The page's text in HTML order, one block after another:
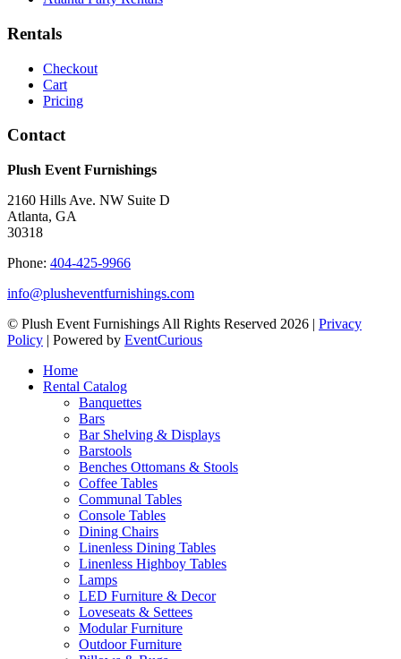
Rentals
Checkout
Cart
Pricing
Contact
Plush Event Furnishings
2160 Hills Ave. NW Suite D
Atlanta, GA
30318
Phone: 404-425-9966
info@plusheventfurnishings.com
© Plush Event Furnishings All Rights Reserved 2026 | Privacy
Policy | Powered by EventCurious
Home
Rental Catalog
Banquettes
Bars
Bar Shelving & Displays
Barstools
Benches Ottomans & Stools
Coffee Tables
Communal Tables
Console Tables
Dining Chairs
Linenless Dining Tables
Linenless Highboy Tables
Lamps
LED Furniture & Decor
Loveseats & Settees
Modular Furniture
Outdoor Furniture